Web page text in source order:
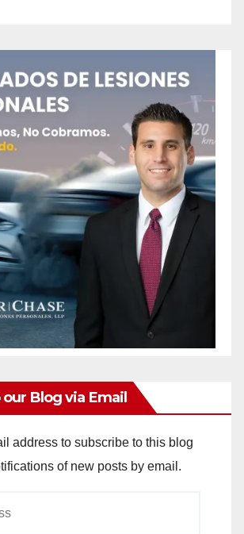
Blog via Email
address to subscribe to this blog
of new posts by email.